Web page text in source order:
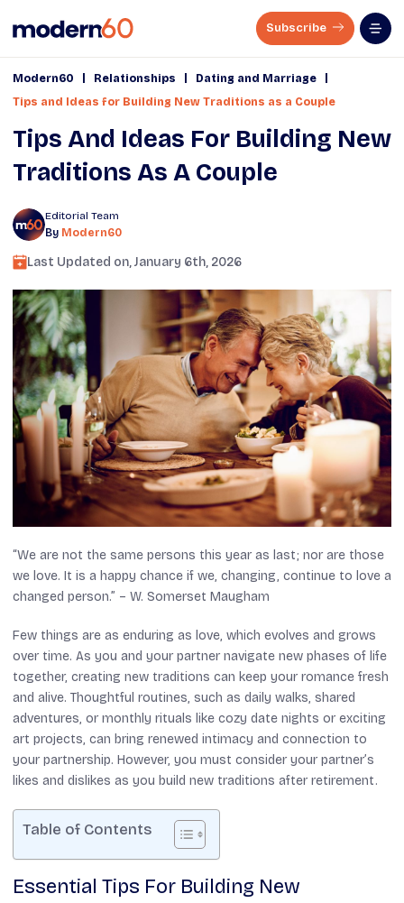
Subscribe
Modern60 Relationships Dating and Marriage
Tips and Ideas for Building New Traditions as a Couple
Tips And Ideas For Building New
Traditions As A Couple
Editorial Team
By Modern60
Last Updated on,January 6th, 2026
“We are not the same persons this year as last; nor are those
we love. It is a happy chance if we, changing, continue to love a
changed person.” – W. Somerset Maugham
Few things are as enduring as love, which evolves and grows
over time. As you and your partner navigate new phases of life
together, creating new traditions can keep your romance fresh
and alive. Thoughtful routines, such as daily walks, shared
adventures, or monthly rituals like cozy date nights or exciting
art projects, can bring renewed intimacy and connection to
your partnership. However, you must consider your partner’s
likes and dislikes as you build new traditions after retirement.
Table of Contents
Essential Tips For Building New